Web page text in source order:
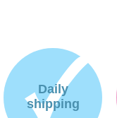
Daily
shipping